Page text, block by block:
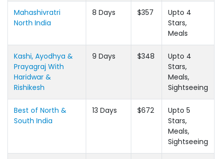
Mahashivratri
North India
8 Days $357
Upto 4
Stars,
Meals
Kashi, Ayodhya &
Prayagraj With
Haridwar &
Rishikesh
9 Days $348
Upto 4
Stars,
Meals,
Sightseeing
Best of North &
South India
13 Days $672
Upto 5
Stars,
Meals,
Sightseeing